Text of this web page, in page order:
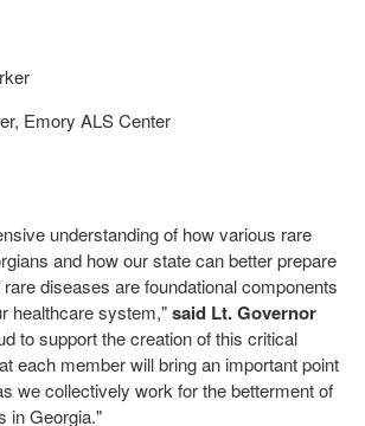
Emory ALS Center
understanding of how various rare
and how our state can better prepare
diseases are foundational components
healthcare system,"said Lt. Governor
to support the creation of this critical
each member will bring an important point
we collectively work for the betterment of
in Georgia."